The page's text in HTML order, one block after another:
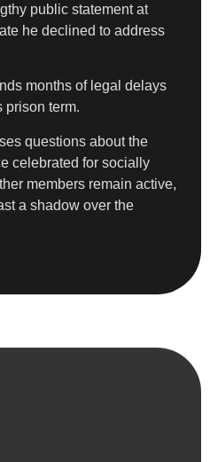
public statement at
he declined to address
months of legal delays
prison term.
questions about the
celebrated for socially
members remain active,
a shadow over the